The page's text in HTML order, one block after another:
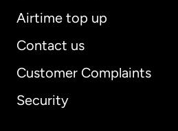
Airtime top up
Contact us
Customer Complaints
Security